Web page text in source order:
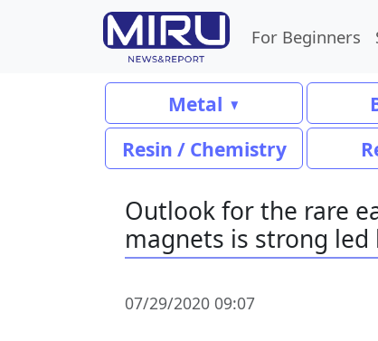
For Beginners
Metal
Resin / Chemistry
Outlook for the rare
magnets is strong
07/29/2020 09:07